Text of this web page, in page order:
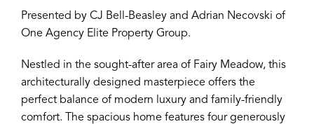
Presented by CJ Bell-Beasley and Adrian Necovski of
One Agency Elite Property Group.
Nestled in the sought-after area of Fairy Meadow, this
architecturally designed masterpiece offers the
perfect balance of modern luxury and family-friendly
comfort. The spacious home features four generously